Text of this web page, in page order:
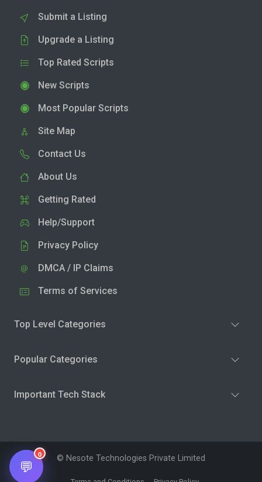
Submit a Listing
Upgrade a Listing
Top Rated Scripts
New Scripts
Most Popular Scripts
Site Map
Contact Us
About Us
Getting Rated
Help/Support
Privacy Policy
DMCA / IP Claims
Terms of Services
Top Level Categories
Popular Categories
Important Tech Stack
© Nesote Technologies Private Limited
💬
0